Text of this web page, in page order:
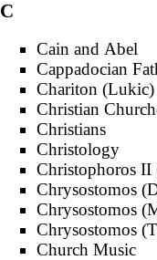
C
Cain and Abel
Cappadocian
Chariton (Lukic)
Christian
Christians
Christology
Christophoros
Chrysostomos
Chrysostomos
Chrysostomos
Church Music